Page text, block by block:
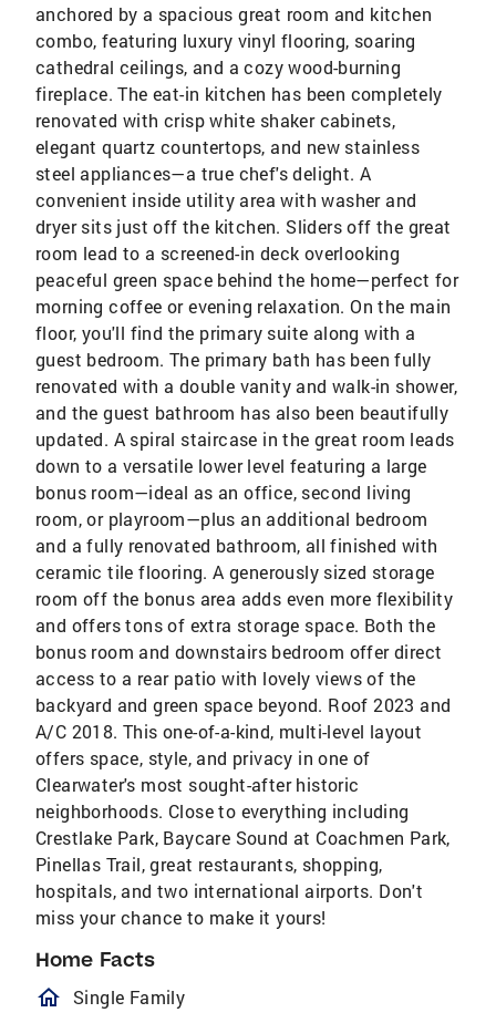
anchored by a spacious great room and kitchen
combo, featuring luxury vinyl flooring, soaring
cathedral ceilings, and a cozy wood-burning
fireplace. The eat-in kitchen has been completely
renovated with crisp white shaker cabinets,
elegant quartz countertops, and new stainless
steel appliances—a true chef's delight. A
convenient inside utility area with washer and
dryer sits just off the kitchen. Sliders off the great
room lead to a screened-in deck overlooking
peaceful green space behind the home—perfect for
morning coffee or evening relaxation. On the main
floor, you'll find the primary suite along with a
guest bedroom. The primary bath has been fully
renovated with a double vanity and walk-in shower,
and the guest bathroom has also been beautifully
updated. A spiral staircase in the great room leads
down to a versatile lower level featuring a large
bonus room—ideal as an office, second living
room, or playroom—plus an additional bedroom
and a fully renovated bathroom, all finished with
ceramic tile flooring. A generously sized storage
room off the bonus area adds even more flexibility
and offers tons of extra storage space. Both the
bonus room and downstairs bedroom offer direct
access to a rear patio with lovely views of the
backyard and green space beyond. Roof 2023 and
A/C 2018. This one-of-a-kind, multi-level layout
offers space, style, and privacy in one of
Clearwater's most sought-after historic
neighborhoods. Close to everything including
Crestlake Park, Baycare Sound at Coachmen Park,
Pinellas Trail, great restaurants, shopping,
hospitals, and two international airports. Don't
miss your chance to make it yours!
Home Facts
homeOutlined
Single Family